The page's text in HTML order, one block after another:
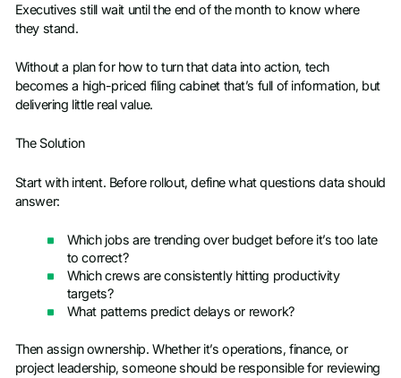
Executives still wait until the end of the month to know where
they stand.
Without a plan for how to turn that data into action, tech
becomes a high-priced filing cabinet that’s full of information, but
delivering little real value.
The Solution
Start with intent. Before rollout, define what questions data should
answer:
Which jobs are trending over budget before it’s too late
to correct?
Which crews are consistently hitting productivity
targets?
What patterns predict delays or rework?
Then assign ownership. Whether it’s operations, finance, or
project leadership, someone should be responsible for reviewing